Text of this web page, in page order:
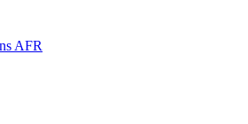
AFR